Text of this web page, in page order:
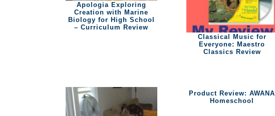
Apologia Exploring
Creation with Marine
Biology for High School
– Curriculum Review
Classical Music for
Everyone: Maestro
Classics Review
Product Review: AWANA
Homeschool